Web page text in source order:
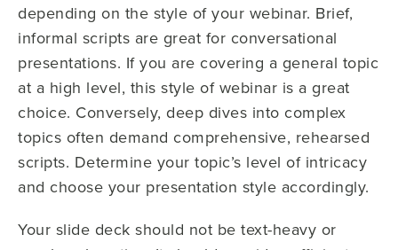
depending on the style of your webinar. Brief,
informal scripts are great for conversational
presentations. If you are covering a general topic
at a high level, this style of webinar is a great
choice. Conversely, deep dives into complex
topics often demand comprehensive, rehearsed
scripts. Determine your topic’s level of intricacy
and choose your presentation style accordingly.
Your slide deck should not be text-heavy or